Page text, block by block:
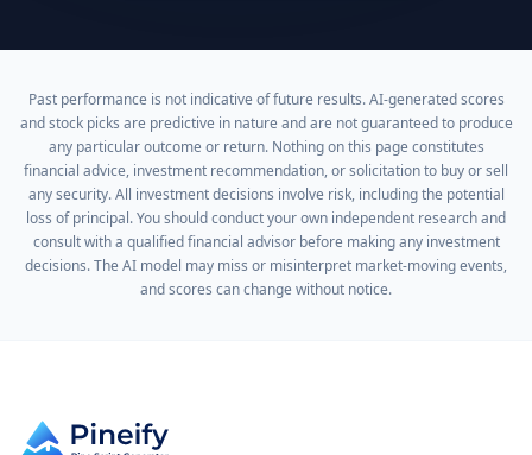
Past performance is not indicative of future results. AI-generated scores
and stock picks are predictive in nature and are not guaranteed to produce
any particular outcome or return. Nothing on this page constitutes
financial advice, investment recommendation, or solicitation to buy or sell
any security. All investment decisions involve risk, including the potential
loss of principal. You should conduct your own independent research and
consult with a qualified financial advisor before making any investment
decisions. The AI model may miss or misinterpret market-moving events,
and scores can change without notice.